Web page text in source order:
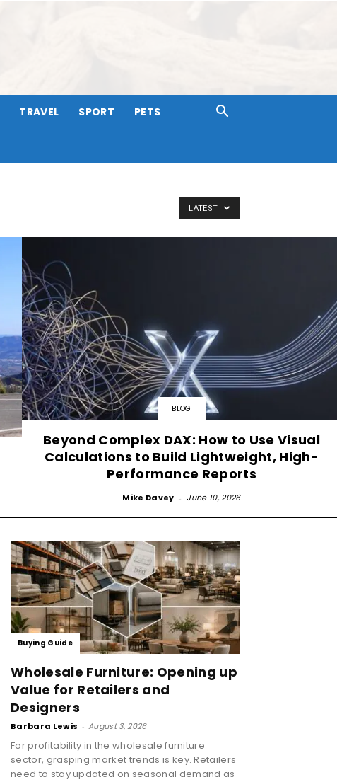
TRAVEL SPORT PETS
LATEST
BLOG
Beyond Complex DAX: How to Use Visual
Calculations to Build Lightweight, High-
Performance Reports
Mike Davey - June 10, 2026
Buying Guide
Wholesale Furniture: Opening up
Value for Retailers and
Designers
Barbara Lewis - August 3, 2026
For profitability in the wholesale furniture
sector, grasping market trends is key. Retailers
need to stay updated on seasonal demand as